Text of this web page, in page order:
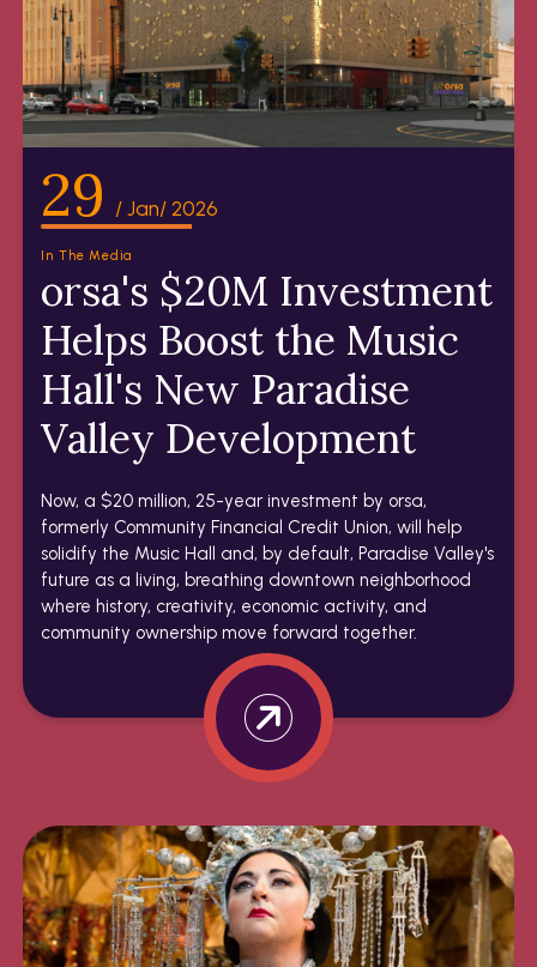
29 / Jan/ 2026
In The Media
orsa's $20M Investment
Helps Boost the Music
Hall's New Paradise
Valley Development
Now, a $20 million, 25-year investment by orsa,
formerly Community Financial Credit Union, will help
solidify the Music Hall and, by default, Paradise Valley's
future as a living, breathing downtown neighborhood
where history, creativity, economic activity, and
community ownership move forward together.